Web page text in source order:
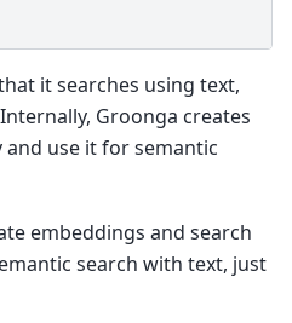
it searches using text,
Groonga creates
use it for semantic
embeddings and search
search with text, just